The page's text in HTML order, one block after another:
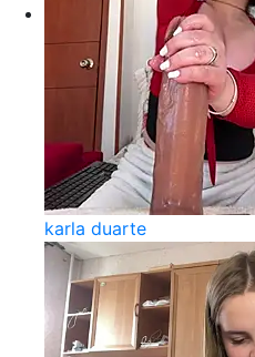
karla duarte